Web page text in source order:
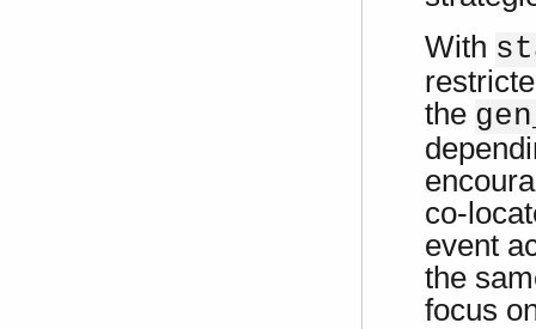
With
the
co-
event
the
focus